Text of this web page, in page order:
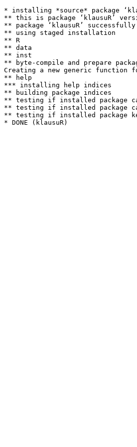
* installing *source* package
** this is package ‘klausuR’
** package ‘klausuR’ successfully
** using staged installation
** R
** data
** inst
** byte-compile and prepare
Creating a new generic function
** help
*** installing help indices
** building package indices
** testing if installed package
** testing if installed package
** testing if installed package